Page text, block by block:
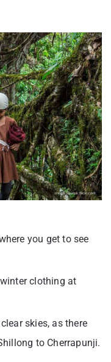
you get to see
clothing at
skies, as there
to Cherrapunji.